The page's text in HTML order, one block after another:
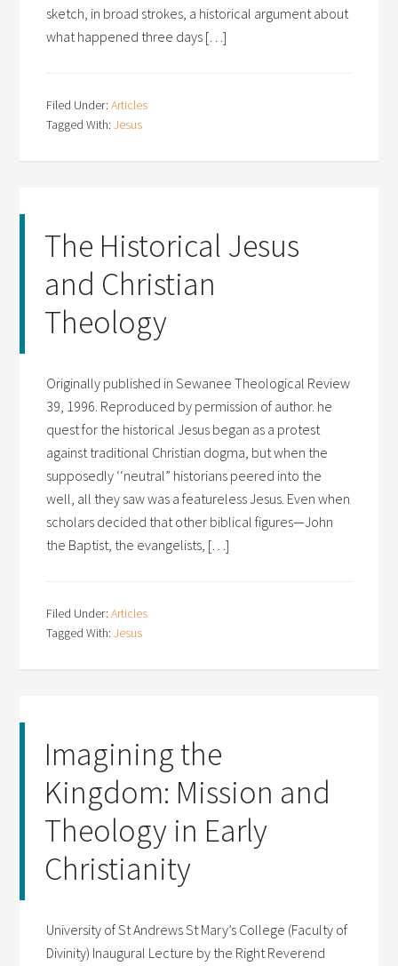
sketch, in broad strokes, a historical argument about
what happened three days […]
Filed Under:Articles
Tagged With:Jesus
The Historical Jesus
and Christian
Theology
Originally published in Sewanee Theological Review
39, 1996. Reproduced by permission of author. he
quest for the historical Jesus began as a protest
against traditional Christian dogma, but when the
supposedly ‘‘neutral” historians peered into the
well, all they saw was a featureless Jesus. Even when
scholars decided that other biblical figures—John
the Baptist, the evangelists, […]
Filed Under:Articles
Tagged With:Jesus
Imagining the
Kingdom: Mission and
Theology in Early
Christianity
University of St Andrews St Mary’s College (Faculty of
Divinity) Inaugural Lecture by the Right Reverend